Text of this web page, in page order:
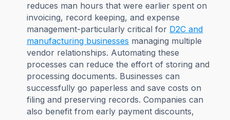
reduces man hours that were earlier spent on
invoicing, record keeping, and expense
management-particularly critical for D2C and
manufacturing businesses managing multiple
vendor relationships. Automating these
processes can reduce the effort of storing and
processing documents. Businesses can
successfully go paperless and save costs on
filing and preserving records. Companies can
also benefit from early payment discounts,